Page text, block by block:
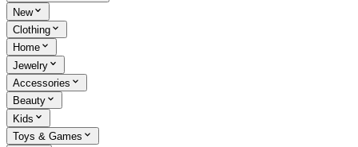
New
Clothing
Home
Jewelry
Accessories
Beauty
Kids
Toys & Games